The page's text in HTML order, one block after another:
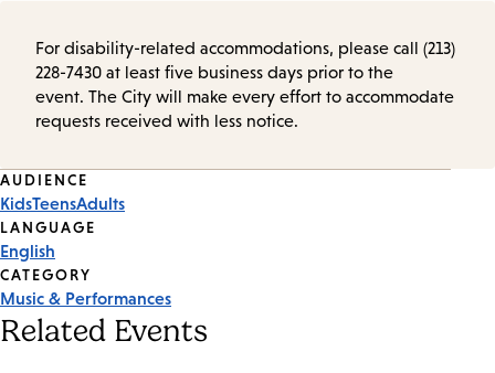
For disability-related accommodations, please call (213)
228-7430 at least five business days prior to the
event. The City will make every effort to accommodate
requests received with less notice.
Event
Tags
AUDIENCE
KidsTeensAdults
LANGUAGE
English
CATEGORY
Music & Performances
Related Events